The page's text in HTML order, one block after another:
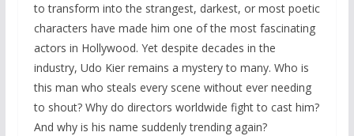
to transform into the strangest, darkest, or most poetic
characters have made him one of the most fascinating
actors in Hollywood. Yet despite decades in the
industry, Udo Kier remains a mystery to many. Who is
this man who steals every scene without ever needing
to shout? Why do directors worldwide fight to cast him?
And why is his name suddenly trending again?